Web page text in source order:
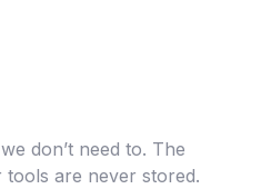
don’t need to. The
are never stored.